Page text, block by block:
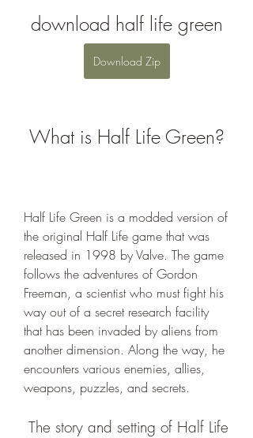
download half life green
Download Zip
What is Half Life Green?
Half Life Green is a modded version of
the original Half Life game that was
released in 1998 by Valve. The game
follows the adventures of Gordon
Freeman, a scientist who must fight his
way out of a secret research facility
that has been invaded by aliens from
another dimension. Along the way, he
encounters various enemies, allies,
weapons, puzzles, and secrets.